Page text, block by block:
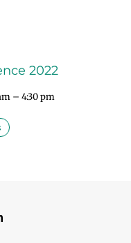
2022
– 4:30 pm